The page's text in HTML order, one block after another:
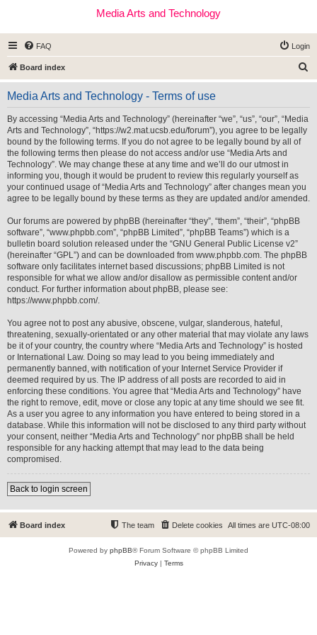
Media Arts and Technology
FAQ Login
Board index
e
Media Arts and Technology - Terms of use
By accessing “Media Arts and Technology” (hereinafter “we”, “us”, “our”, “Media
Arts and Technology”, “https://w2.mat.ucsb.edu/forum”), you agree to be legally
bound by the following terms. If you do not agree to be legally bound by all of
the following terms then please do not access and/or use “Media Arts and
Technology”. We may change these at any time and we’ll do our utmost in
informing you, though it would be prudent to review this regularly yourself as
your continued usage of “Media Arts and Technology” after changes mean you
agree to be legally bound by these terms as they are updated and/or amended.
Our forums are powered by phpBB (hereinafter “they”, “them”, “their”, “phpBB
software”, “www.phpbb.com”, “phpBB Limited”, “phpBB Teams”) which is a
bulletin board solution released under the “GNU General Public License v2”
(hereinafter “GPL”) and can be downloaded from www.phpbb.com. The phpBB
software only facilitates internet based discussions; phpBB Limited is not
responsible for what we allow and/or disallow as permissible content and/or
conduct. For further information about phpBB, please see:
https://www.phpbb.com/.
You agree not to post any abusive, obscene, vulgar, slanderous, hateful,
threatening, sexually-orientated or any other material that may violate any laws
be it of your country, the country where “Media Arts and Technology” is hosted
or International Law. Doing so may lead to you being immediately and
permanently banned, with notification of your Internet Service Provider if
deemed required by us. The IP address of all posts are recorded to aid in
enforcing these conditions. You agree that “Media Arts and Technology” have
the right to remove, edit, move or close any topic at any time should we see fit.
As a user you agree to any information you have entered to being stored in a
database. While this information will not be disclosed to any third party without
your consent, neither “Media Arts and Technology” nor phpBB shall be held
responsible for any hacking attempt that may lead to the data being
compromised.
Back to login screen
Board index All times are UTC-08:00
Delete cookies
The team
Powered by phpBB® Forum Software © phpBB Limited
Privacy| Terms